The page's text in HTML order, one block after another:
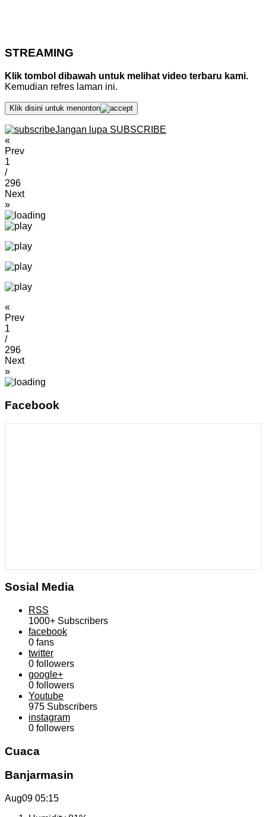
STREAMING
Klik tombol dibawah untuk melihat video terbaru kami.
Kemudian refres laman ini.
Klik disini untuk menonton
Jangan lupa SUBSCRIBE
«
Prev
1
/
296
Next
»
«
Prev
1
/
296
Next
»
Facebook
Sosial Media
RSS
1000+ Subscribers
facebook
0 fans
twitter
0 followers
google+
0 followers
Youtube
975 Subscribers
instagram
0 followers
Cuaca
Banjarmasin
Aug09 05:15